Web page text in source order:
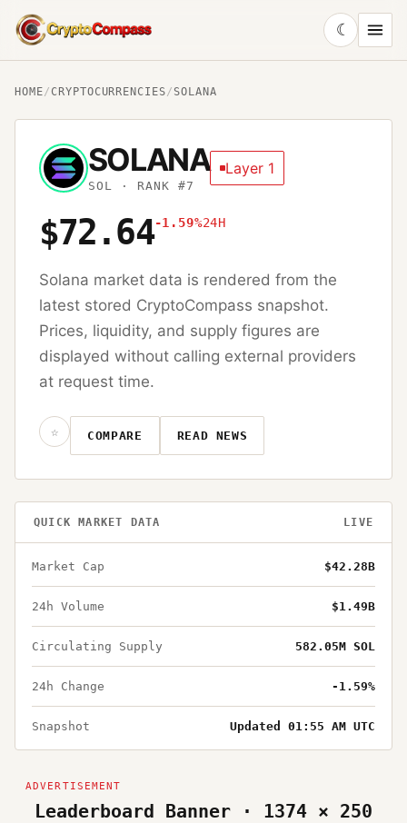
CryptoCompass
☾
HOME/ CRYPTOCURRENCIES/ SOLANA
SOLANA
SOL · RANK #7
Layer 1
$72.64-1.59%24H
Solana market data is rendered from the
latest stored CryptoCompass snapshot.
Prices, liquidity, and supply figures are
displayed without calling external providers
at request time.
☆ COMPARE READ NEWS
QUICK MARKET DATA LIVE
Market Cap $42.28B
24h Volume $1.49B
Circulating Supply 582.05M SOL
24h Change -1.59%
Snapshot Updated 01:55 AM UTC
Leaderboard Banner · 1374 × 250